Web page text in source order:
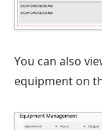
You can also
equipment on